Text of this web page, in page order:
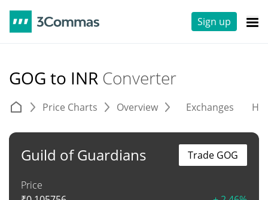
Sign up
GOG to INR Converter
Price Charts Overview Exchanges
Guild of Guardians
Price
Trade GOG